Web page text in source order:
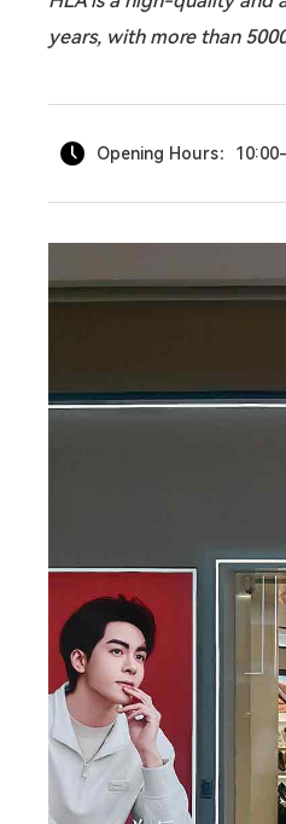
years, with more than
Opening Hours：